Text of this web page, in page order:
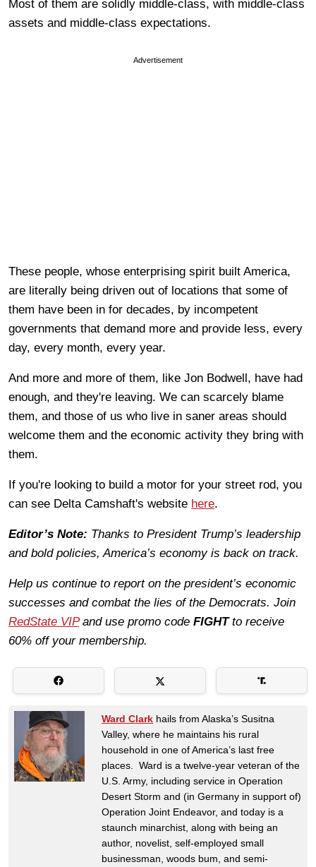
Most of them are solidly middle-class, with middle-class
assets and middle-class expectations.
Advertisement
These people, whose enterprising spirit built America,
are literally being driven out of locations that some of
them have been in for decades, by incompetent
governments that demand more and provide less, every
day, every month, every year.
And more and more of them, like Jon Bodwell, have had
enough, and they're leaving. We can scarcely blame
them, and those of us who live in saner areas should
welcome them and the economic activity they bring with
them.
If you're looking to build a motor for your street rod, you
can see Delta Camshaft's website here.
Editor’s Note: Thanks to President Trump’s leadership
and bold policies, America’s economy is back on track.
Help us continue to report on the president’s economic
successes and combat the lies of the Democrats. Join
RedState VIPand use promo code FIGHTto receive
60% off your membership.
Ward Clark hails from Alaska’s Susitna
Valley, where he maintains his rural
household in one of America’s last free
places. Ward is a twelve-year veteran of the
U.S. Army, including service in Operation
Desert Storm and (in Germany in support of)
Operation Joint Endeavor, and today is a
staunch minarchist, along with being an
author, novelist, self-employed small
businessman, woods bum, and semi-